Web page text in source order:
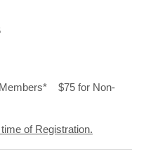
Members* $75 for Non-
of Registration.